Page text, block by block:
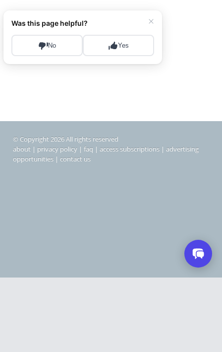
© Copyright 2026 All rights reserved
about | privacy policy | faq | access subscriptions | advertising
opportunities | contact us